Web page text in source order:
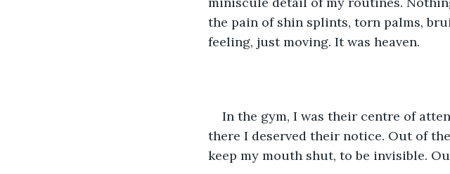
the pain of shin splints, torn palms,
feeling, just moving. It was heaven.
In the gym, I was their centre of
there I deserved their notice. Out of
keep my mouth shut, to be invisible.